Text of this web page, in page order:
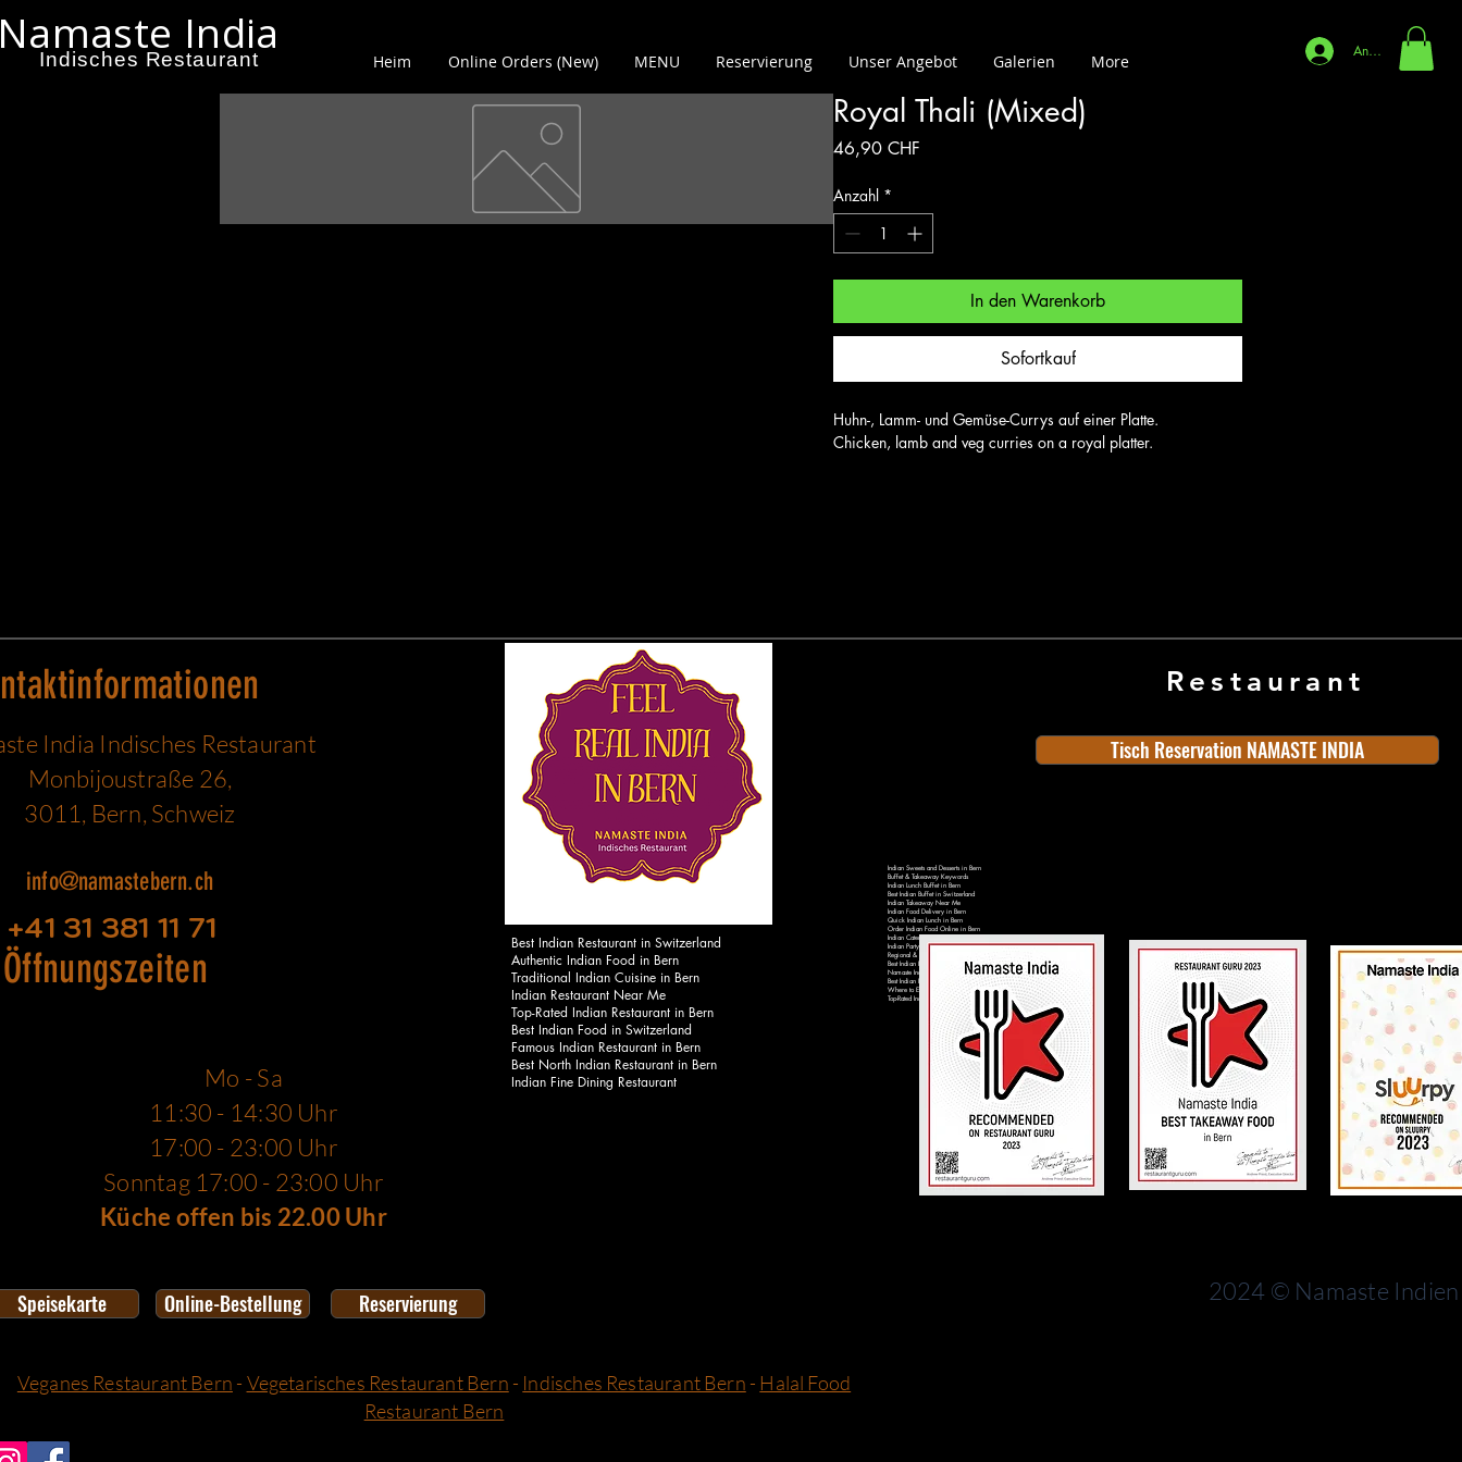
India
Indisches Restaurant Heim Online Orders (New) MENU Reservierung Unser Angebot Galerien More
Anmelden
Royal Thali (Mixed)
46,90 CHF
Anzahl *
In den Warenkorb
Sofortkauf
Huhn-, Lamm- und Gemüse-Currys auf einer Platte.
Chicken, lamb and veg curries on a royal platter.
India Indisches Restaurant
Monbijoustraße 26,
3011, Bern, Schweiz
info@namastebern.ch
+41 31 381 11 71
Öffnungszeiten
Mo - Sa
11:30 - 14:30 Uhr
17:00 - 23:00 Uhr
Sonntag 17:00 - 23:00 Uhr
Küche offen bis 22.00 Uhr
Best Indian Restaurant in Switzerland
Authentic Indian Food in Bern
Traditional Indian Cuisine in Bern
Indian Restaurant Near Me
Top-Rated Indian Restaurant in Bern
Best Indian Food in Switzerland
Famous Indian Restaurant in Bern
Best North Indian Restaurant in Bern
Indian Fine Dining Restaurant
Speisekarte Online-Bestellung Reservierung
Restaurant
Tisch Reservation NAMASTE INDIA
Indian Sweets and Desserts in Bern
Buffet & Takeaway Keywords
Indian Lunch Buffet in Bern
Best Indian Buffet in Switzerland
Indian Takeaway Near Me
Indian Food Delivery in Bern
Quick Indian Lunch in Bern
Order Indian Food Online in Bern
Indian Catering Services in Bern
Indian Party Catering in Switzerland
Regional & Local Keywords
Best Indian Restaurant in Bern Old Town
Namaste India Bern - Authentic Indian Cuisine
Best Indian Food Near Bahnhof Bern
Where to Eat Indian Food in Bern
Top-Rated Indian Restaurants in Switzerland
2024 © Namaste Indien
Veganes Restaurant Bern - Vegetarisches Restaurant Bern - Indisches Restaurant Bern - Halal Food
Restaurant Bern